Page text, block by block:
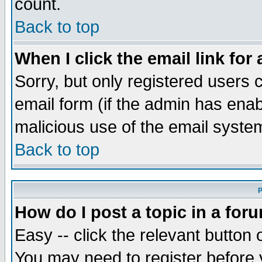
count.
Back to top
When I click the email link for
Sorry, but only registered users
email form (if the admin has
malicious use of the email
Back to top
How do I post a topic in a
Easy -- click the relevant button
You may need to register